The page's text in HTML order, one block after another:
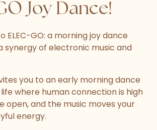
Joy Dance!
ELEC-GO: a morning joy dance
synergy of electronic music and
you to an early morning dance
where human connection is high
open, and the music moves your
energy.